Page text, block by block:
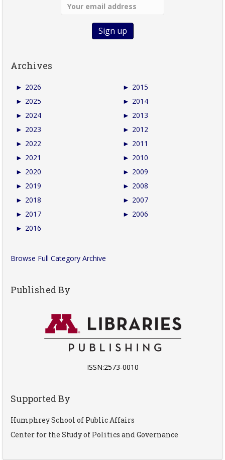
Archives
► 2026
► 2025
► 2024
► 2023
► 2022
► 2021
► 2020
► 2019
► 2018
► 2017
► 2016
► 2015
► 2014
► 2013
► 2012
► 2011
► 2010
► 2009
► 2008
► 2007
► 2006
Browse Full Category Archive
Published By
ISSN:2573-0010
Supported By
Humphrey School of Public Affairs
Center for the Study of Politics and Governance